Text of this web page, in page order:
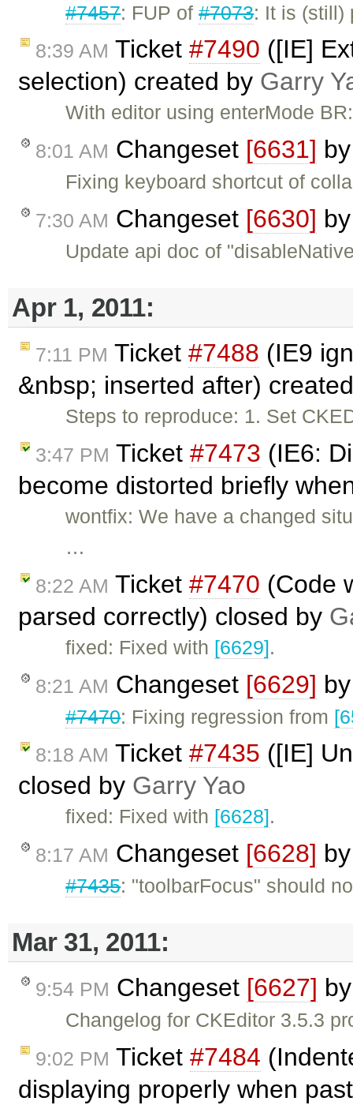
#7457: FUP of#7073: It is (still)
8:39 AM Ticket #7490 ([IE]
selection) created by Garry
With editor using enterMode
8:01 AM Changeset [6631]
Fixing keyboard shortcut of
7:30 AM Changeset [6630]
Update api doc of
Apr 1, 2011:
7:11 PM Ticket #7488 (IE9
&nbsp; inserted after)
Steps to reproduce: 1. Set
3:47 PM Ticket #7473 (IE6:
become distorted briefly
wontfix: We have a changed
…
8:22 AM Ticket #7470 (Code
parsed correctly) closed by
fixed: Fixed with [6629].
8:21 AM Changeset [6629]
#7470: Fixing regression from
8:18 AM Ticket #7435 ([IE]
closed by Garry Yao
fixed: Fixed with [6628].
8:17 AM Changeset [6628]
#7435: "toolbarFocus" should
Mar 31, 2011:
9:54 PM Changeset [6627]
Changelog for CKEditor 3.5.3
9:02 PM Ticket #7484
displaying properly when